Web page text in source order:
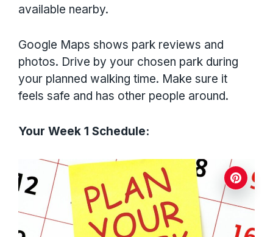
available nearby.
Google Maps shows park reviews and
photos. Drive by your chosen park during
your planned walking time. Make sure it
feels safe and has other people around.
Your Week 1 Schedule: